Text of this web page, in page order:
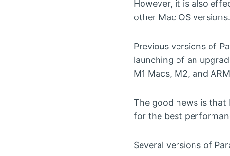
However, it is also
other Mac OS versions.
Previous versions of
launching of an
M1 Macs, M2, and
The good news is that
for the best
Several versions of